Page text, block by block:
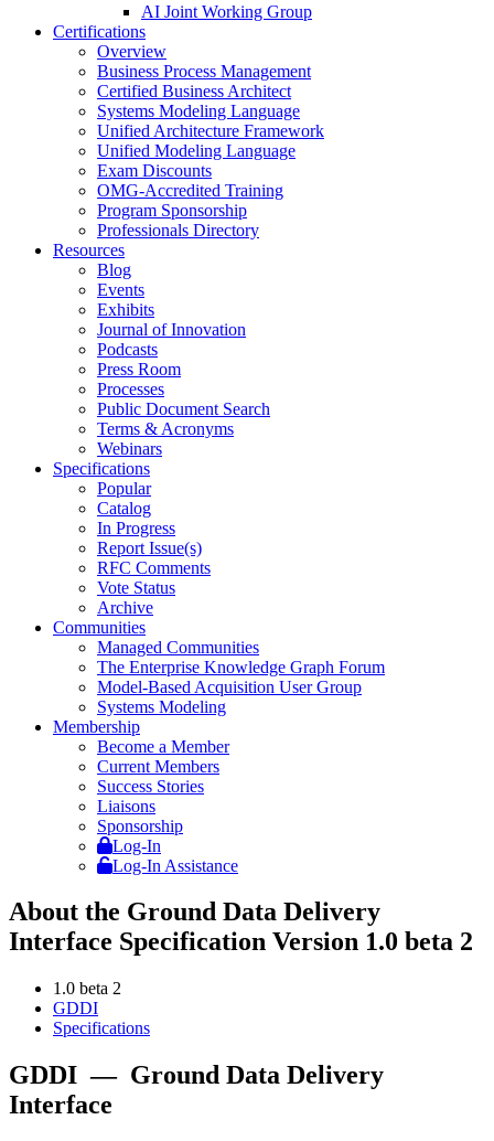
AI Joint Working Group
Certifications
Overview
Business Process Management
Certified Business Architect
Systems Modeling Language
Unified Architecture Framework
Unified Modeling Language
Exam Discounts
OMG-Accredited Training
Program Sponsorship
Professionals Directory
Resources
Blog
Events
Exhibits
Journal of Innovation
Podcasts
Press Room
Processes
Public Document Search
Terms & Acronyms
Webinars
Specifications
Popular
Catalog
In Progress
Report Issue(s)
RFC Comments
Vote Status
Archive
Communities
Managed Communities
The Enterprise Knowledge Graph Forum
Model-Based Acquisition User Group
Systems Modeling
Membership
Become a Member
Current Members
Success Stories
Liaisons
Sponsorship
Log-In
Log-In Assistance
About the Ground Data Delivery
Interface Specification Version 1.0 beta 2
1.0 beta 2
GDDI
Specifications
GDDI — Ground Data Delivery
Interface